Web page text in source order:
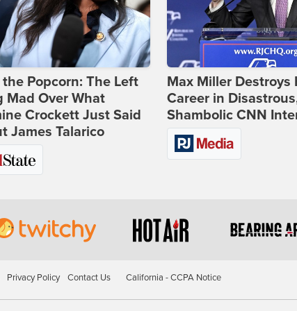
the Popcorn: The Left
Mad Over What
Crockett Just Said
James Talarico
Max Miller Destroys
Career in
Shambolic CNN
Privacy Policy Contact Us California - CCPA Notice